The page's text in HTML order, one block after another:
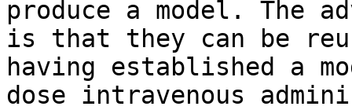
produce a model. The
is that they can be
having established a
dose intravenous